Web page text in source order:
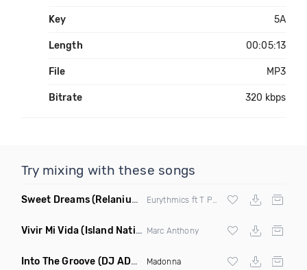
Key 5A
Length 00:05:13
File MP3
Bitrate 320 kbps
Try mixing with these songs
Sweet Dreams(Relanium Sax Remix)
Vivir Mi Vida(Island Nation Bootleg) Marc Anthony
Into The Groove (DJ ADHD Remix) Madonna